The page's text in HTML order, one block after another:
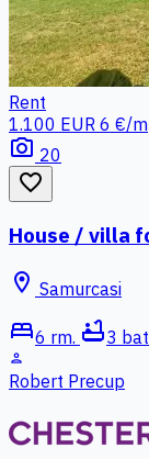
Rent
1.100 EUR 6 €/
photo_camera 20
favorite_border
House / villa
location_on Samurcasi
bed6 rm. bathtub3
person
Robert Precup